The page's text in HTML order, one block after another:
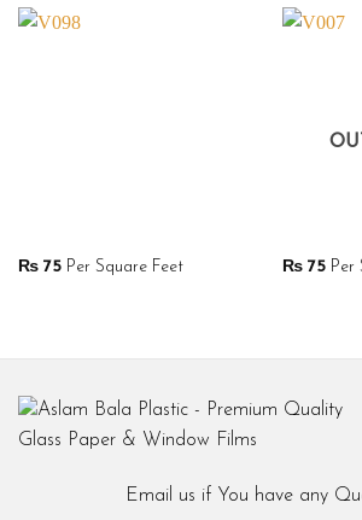
₨75Per Square Feet ₨75Per
Email us if You have any